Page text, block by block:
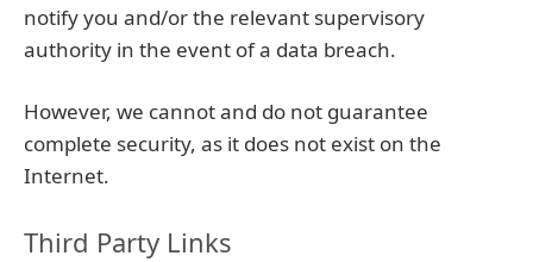
notify you and/or the relevant supervisory
authority in the event of a data breach.
However, we cannot and do not guarantee
complete security, as it does not exist on the
Internet.
Third Party Links